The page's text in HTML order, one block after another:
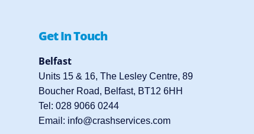
Get In Touch
Belfast
Units 15 & 16, The Lesley Centre, 89
Boucher Road, Belfast, BT12 6HH
Tel:028 9066 0244
Email: info@crashservices.com